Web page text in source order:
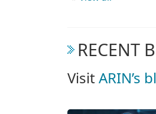
RECENT
VisitARIN’s